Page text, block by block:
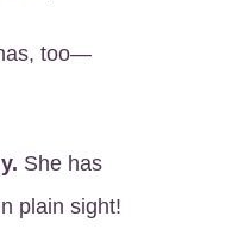
too—
She has
plain sight!